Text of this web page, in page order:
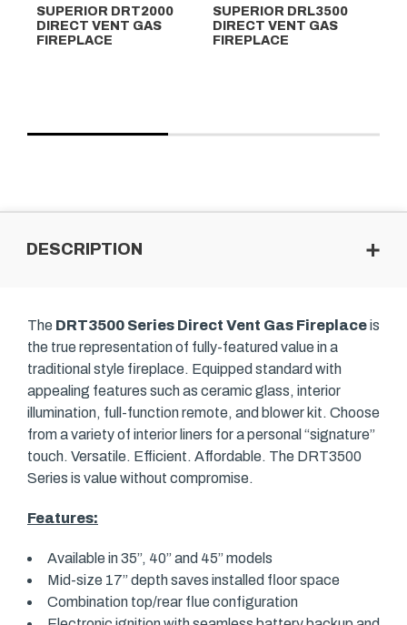
SUPERIOR DRT2000
DIRECT VENT GAS
FIREPLACE
SUPERIOR DRL3500
DIRECT VENT GAS
FIREPLACE
DESCRIPTION
The DRT3500 Series Direct Vent Gas Fireplaceis
the true representation of fully-featured value in a
traditional style fireplace. Equipped standard with
appealing features such as ceramic glass, interior
illumination, full-function remote, and blower kit. Choose
from a variety of interior liners for a personal “signature”
touch. Versatile. Efficient. Affordable. The DRT3500
Series is value without compromise.
Features:
Available in 35”, 40” and 45” models
Mid-size 17” depth saves installed floor space
Combination top/rear flue configuration